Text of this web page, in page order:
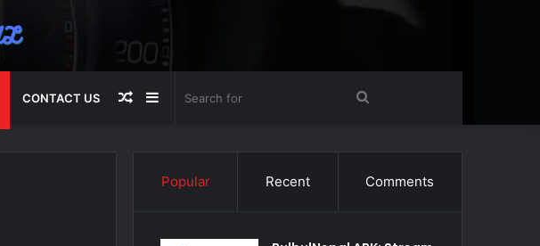
CONTACT US
for
Sidebar
Random
Popular Recent Comments